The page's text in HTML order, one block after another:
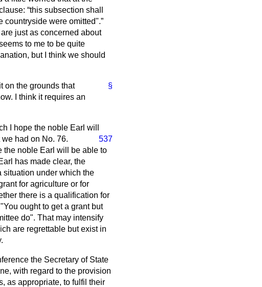
this subsection shall
countryside were omitted".
just as concerned about
to me to be quite
but I think we should
§
on the grounds that
I think it requires an
I hope the noble Earl will
537
had on No. 76.
the noble Earl will be able to
has made clear, the
situation under which the
for agriculture or for
there is a qualification for
ought to get a grant but
do". That may intensify
are regrettable but exist in
the Secretary of State
with regard to the provision
as appropriate, to fulfil their